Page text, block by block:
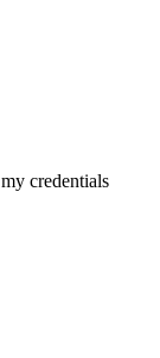
my credentials